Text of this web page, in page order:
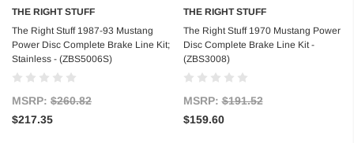
THE RIGHT STUFF
The Right Stuff 1987-93 Mustang
Power Disc Complete Brake Line Kit;
Stainless - (ZBS5006S)
MSRP: $260.82
$217.35
THE RIGHT STUFF
The Right Stuff 1970 Mustang Power
Disc Complete Brake Line Kit -
(ZBS3008)
MSRP:$191.52
$159.60